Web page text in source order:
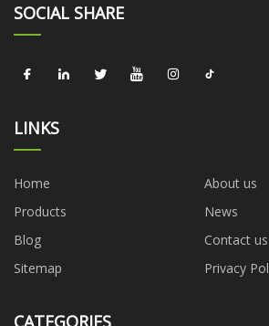
SOCIAL SHARE
LINKS
Home
About us
Products
News
Blog
Contact us
Sitemap
Privacy
CATEGORIES